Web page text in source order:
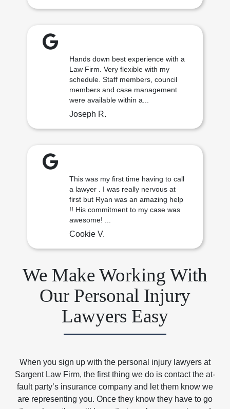
Hands down best experience with a
Law Firm. Very flexible with my
schedule. Staff members, council
members and case management
were available within a...
Joseph R.
This was my first time having to call
a lawyer . I was really nervous at
first but Ryan was an amazing help
!! His commitment to my case was
awesome! ...
Cookie V.
We Make Working With
Our Personal Injury
Lawyers Easy
When you sign up with the personal injury lawyers at
Sargent Law Firm, the first thing we do is contact the at-
fault party’s insurance company and let them know we
are representing you. Once they know they have to go